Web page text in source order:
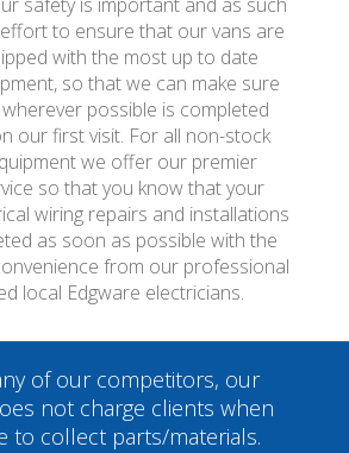
to ensure that our vans are
with the most up to date
so that we can make sure
possible is completed
our first visit. For all non-stock
we offer our premier
so that you know that your
wiring repairs and installations
as soon as possible with the
from our professional
local Edgware electricians.
of our competitors, our
not charge clients when
to collect parts/materials.